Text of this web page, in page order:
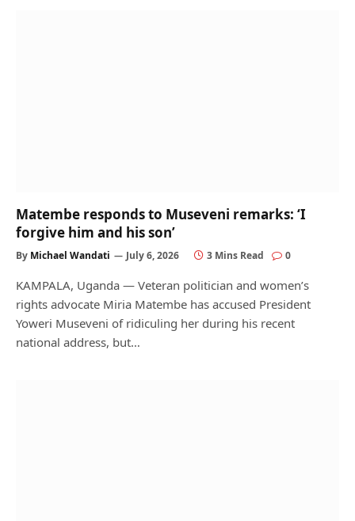
Matembe responds to Museveni remarks: ‘I
forgive him and his son’
By Michael Wandati July 6, 2026 3 Mins Read 0
KAMPALA, Uganda — Veteran politician and women’s
rights advocate Miria Matembe has accused President
Yoweri Museveni of ridiculing her during his recent
national address, but…